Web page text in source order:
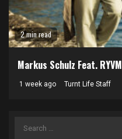
2 min read
Markus Schulz Feat. RYVM
1 week ago Turnt Life Staff
Search